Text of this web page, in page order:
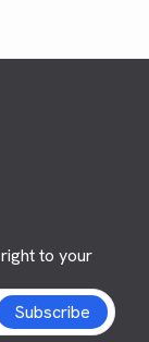
to your